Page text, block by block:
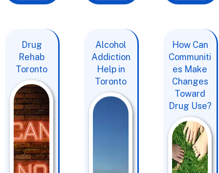
Drug
Rehab
Toronto
Alcohol
Addiction
Help in
Toronto
How Can
Communiti
es Make
Changes
Toward
Drug Use?